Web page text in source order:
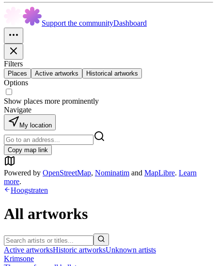
Support the communityDashboard
Filters
Places Active artworks Historical artworks
Options
Show places more prominently
Navigate
My location
Copy map link
Powered by OpenStreetMap, Nominatim and MapLibre. Learn
more.
Hoogstraten
All artworks
Active artworksHistoric artworksUnknown artists
Krimsone